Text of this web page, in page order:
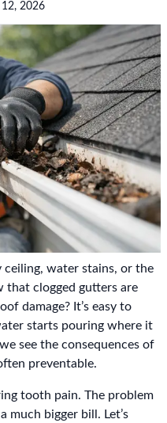
12, 2026
ceiling, water stains, or the
clogged gutters are
damage? It’s easy to
starts pouring where it
see the consequences of
preventable.
tooth pain. The problem
much bigger bill. Let’s